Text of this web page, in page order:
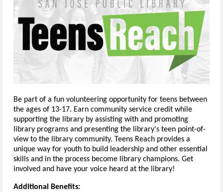
Be part of a fun volunteering opportunity for teens between
the ages of 13-17. Earn community service credit while
supporting the library by assisting with and promoting
library programs and presenting the library's teen point-of-
view to the library community. Teens Reach provides a
unique way for youth to build leadership and other essential
skills and in the process become library champions. Get
involved and have your voice heard at the library!
Additional Benefits: